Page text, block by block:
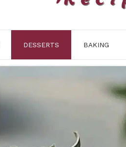
DESSERTS BAKING